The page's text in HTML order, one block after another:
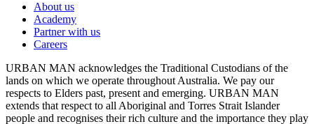
About us
Academy
Partner with us
Careers
URBAN MAN acknowledges the Traditional Custodians of the
lands on which we operate throughout Australia. We pay our
respects to Elders past, present and emerging. URBAN MAN
extends that respect to all Aboriginal and Torres Strait Islander
people and recognises their rich culture and the importance they play